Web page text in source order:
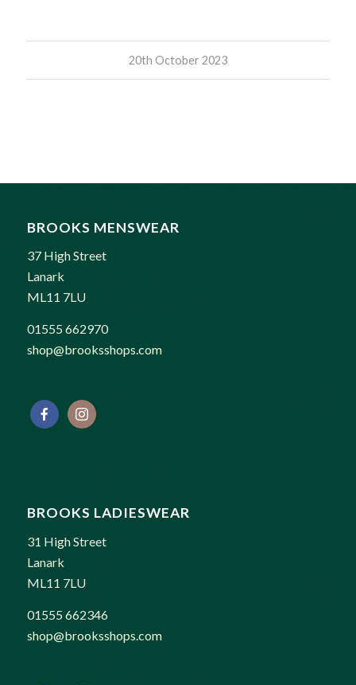
20th October 2023
BROOKS MENSWEAR
37 High Street
Lanark
ML11 7LU
01555 662970
shop@brooksshops.com
BROOKS LADIESWEAR
31 High Street
Lanark
ML11 7LU
01555 662346
shop@brooksshops.com